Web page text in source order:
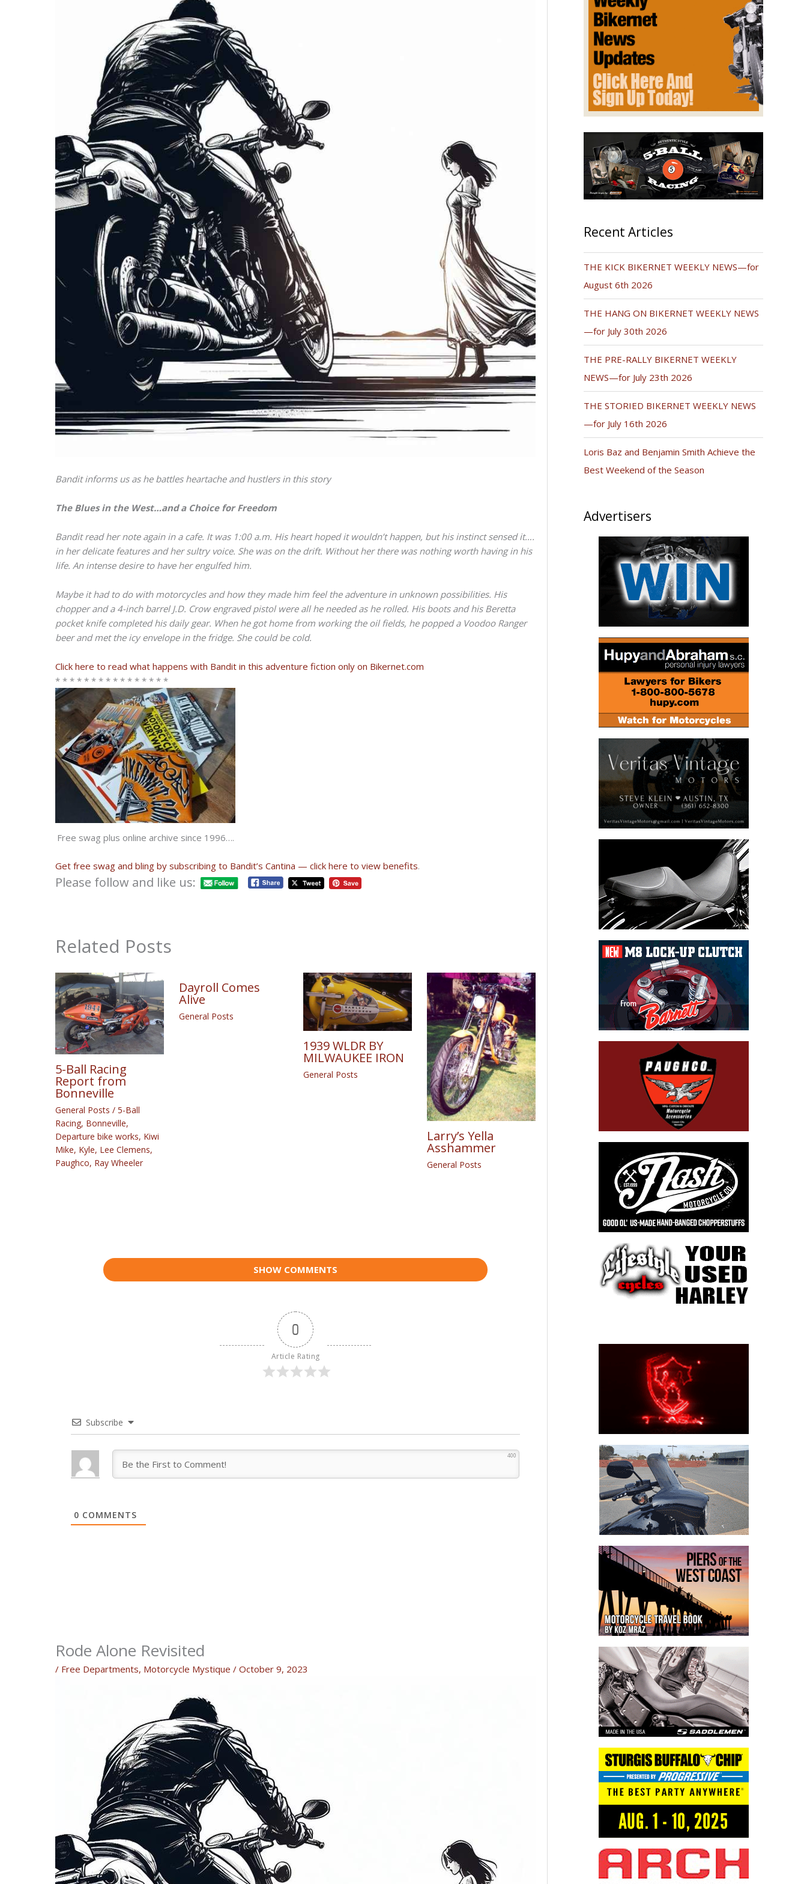
Bandit informs us as he battles heartache and hustlers in this story
The Blues in the West…and a Choice for Freedom
Bandit read her note again in a cafe. It was 1:00 a.m. His heart hoped it wouldn’t happen, but his instinct sensed it….
in her delicate features and her sultry voice. She was on the drift. Without her there was nothing worth having in his
life. An intense desire to have her engulfed him.
Maybe it had to do with motorcycles and how they made him feel the adventure in unknown possibilities. His
chopper and a 4-inch barrel J.D. Crow engraved pistol were all he needed as he rolled. His boots and his Beretta
pocket knife completed his daily gear. When he got home from working the oil fields, he popped a Voodoo Ranger
beer and met the icy envelope in the fridge. She could be cold.
Click here to read what happens with Bandit in this adventure fiction only on Bikernet.com
* * * * * * * * * * * * * * * *
Free swag plus online archive since 1996….
Get free swag and bling by subscribing to Bandit’s Cantina — click here to view benefits.
Please follow and like us:
Related Posts
5-Ball Racing
Report from
Bonneville
General Posts / 5-Ball
Racing, Bonneville,
Departure bike works, Kiwi
Mike, Kyle, Lee Clemens,
Paughco, Ray Wheeler
Dayroll Comes
Alive
General Posts
1939 WLDR BY
MILWAUKEE IRON
General Posts
Larry’s Yella
Asshammer
General Posts
SHOW COMMENTS
0
Article Rating
Subscribe
400
0 COMMENTS
Rode Alone Revisited
/ Free Departments, Motorcycle Mystique / October 9, 2023
Recent Articles
THE KICK BIKERNET WEEKLY NEWS—for
August 6th 2026
THE HANG ON BIKERNET WEEKLY NEWS
—for July 30th 2026
THE PRE-RALLY BIKERNET WEEKLY
NEWS—for July 23th 2026
THE STORIED BIKERNET WEEKLY NEWS
—for July 16th 2026
Loris Baz and Benjamin Smith Achieve the
Best Weekend of the Season
Advertisers